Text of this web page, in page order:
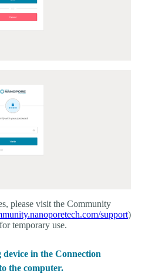
please visit the Community
support)
for temporary use.
device in the Connection
the computer.